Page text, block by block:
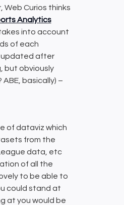
Web Curios thinks
Analytics
into account
of each
updated after
but obviously
basically) –
of dataviz which
from the
data, etc
of all the
to be able to
could stand at
at you would be